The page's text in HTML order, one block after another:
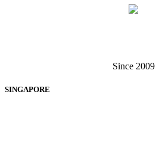
Since 2009
SINGAPORE